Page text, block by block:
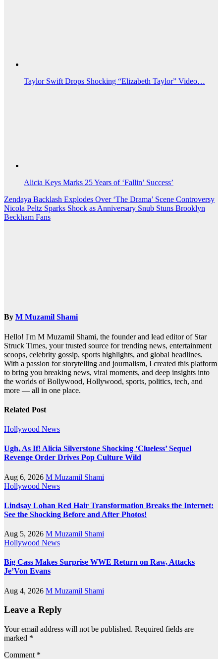
Taylor Swift Drops Shocking “Elizabeth Taylor” Video…
Alicia Keys Marks 25 Years of ‘Fallin’ Success’
Post
navigation
Zendaya Backlash Explodes Over ‘The Drama’ Scene Controversy
Nicola Peltz Sparks Shock as Anniversary Snub Stuns Brooklyn
Beckham Fans
By M Muzamil Shami
Hello! I'm M Muzamil Shami, the founder and lead editor of Star
Struck Times, your trusted source for trending news, entertainment
scoops, celebrity gossip, sports highlights, and global headlines.
With a passion for storytelling and journalism, I created this platform
to bring you breaking news, viral moments, and deep insights into
the worlds of Bollywood, Hollywood, sports, politics, tech, and
more — all in one place.
Related Post
Hollywood News
Ugh, As If! Alicia Silverstone Shocking ‘Clueless’ Sequel
Revenge Order Drives Pop Culture Wild
Aug 6, 2026 M Muzamil Shami
Hollywood News
Lindsay Lohan Red Hair Transformation Breaks the Internet:
See the Shocking Before and After Photos!
Aug 5, 2026 M Muzamil Shami
Hollywood News
Big Cass Makes Surprise WWE Return on Raw, Attacks
Je’Von Evans
Aug 4, 2026 M Muzamil Shami
Leave a Reply
Your email address will not be published. Required fields are
marked *
Comment *